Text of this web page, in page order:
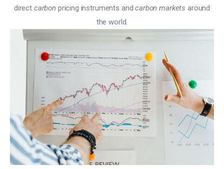
direct carbon pricing instruments andcarbon markets around
the world.